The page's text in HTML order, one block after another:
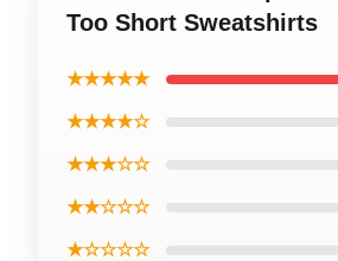
Too Short Sweatshirts
★★★★★
★★★★☆
★★★☆☆
★★☆☆☆
★☆☆☆☆